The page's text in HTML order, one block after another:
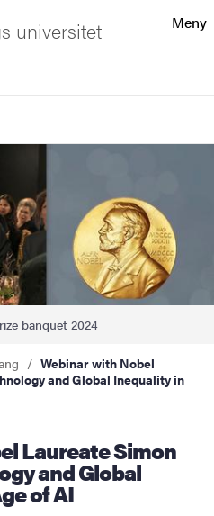
Meny
universitet
banquet 2024
Webinar with Nobel
and Global Inequality in
and Global
of AI